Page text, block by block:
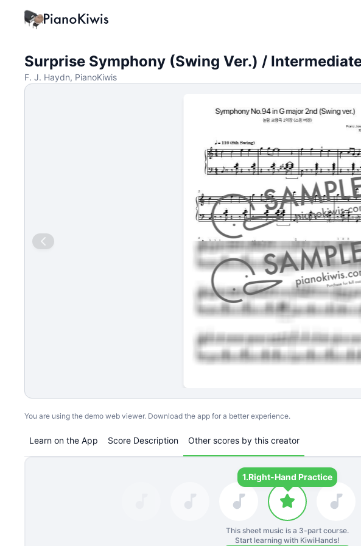
Surprise Symphony (Swing Ver.) /
F. J. Haydn, PianoKiwis
You are using the demo web viewer. Download the app for a better experience.
Learn on the App Score Description Other scores by this creator
1.Right-Hand Practice
This sheet music is a 3-part course.
Start learning with KiwiHands!